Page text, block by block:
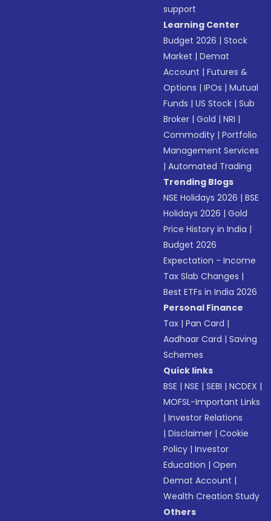
support
Learning Center
Budget 2026 |Stock
Market |Demat
Account |Futures &
Options |IPOs |Mutual
Funds |US Stock |Sub
Broker |Gold |NRI |
Commodity |Portfolio
Management Services
|Automated Trading
Trending Blogs
NSE Holidays 2026 |BSE
Holidays 2026 |Gold
Price History in India |
Budget 2026
Expectation - Income
Tax Slab Changes |
Best ETFs in India 2026
Personal Finance
Tax |Pan Card |
Aadhaar Card |Saving
Schemes
Quick links
BSE |NSE |SEBI |NCDEX |
MOFSL-Important Links
|Investor Relations
|Disclaimer |Cookie
Policy |Investor
Education |Open
Demat Account |
Wealth Creation Study
Others